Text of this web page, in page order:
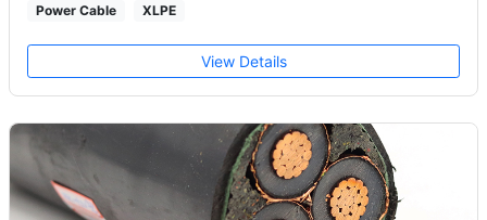
Power Cable XLPE
View Details